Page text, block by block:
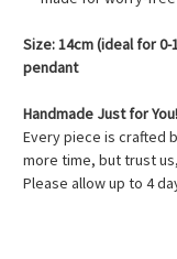
Size: 14cm (ideal for
pendant
Handmade Just for You!
Every piece is crafted
more time, but trust
Please allow up to 4